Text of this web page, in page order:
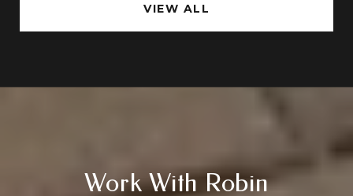
VIEW ALL
Work With Robin